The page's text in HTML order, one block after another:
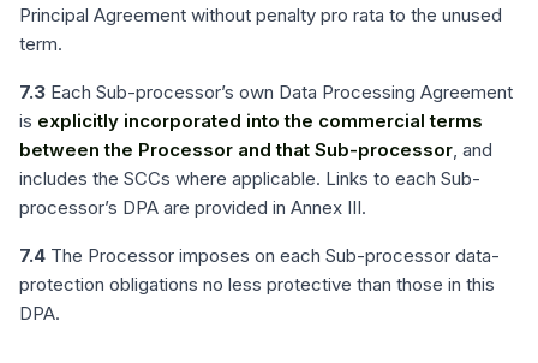
Principal Agreement without penalty pro rata to the unused
term.
7.3 Each Sub-processor’s own Data Processing Agreement
is explicitly incorporated into the commercial terms
between the Processor and that Sub-processor, and
includes the SCCs where applicable. Links to each Sub-
processor’s DPA are provided in Annex III.
7.4 The Processor imposes on each Sub-processor data-
protection obligations no less protective than those in this
DPA.